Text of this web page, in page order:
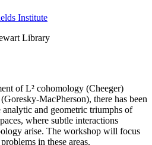
Institute
Library
of L² cohomology (Cheeger)
MacPherson), there has been
analytic and geometric triumphs of
where subtle interactions
arise. The workshop will focus
in these areas.